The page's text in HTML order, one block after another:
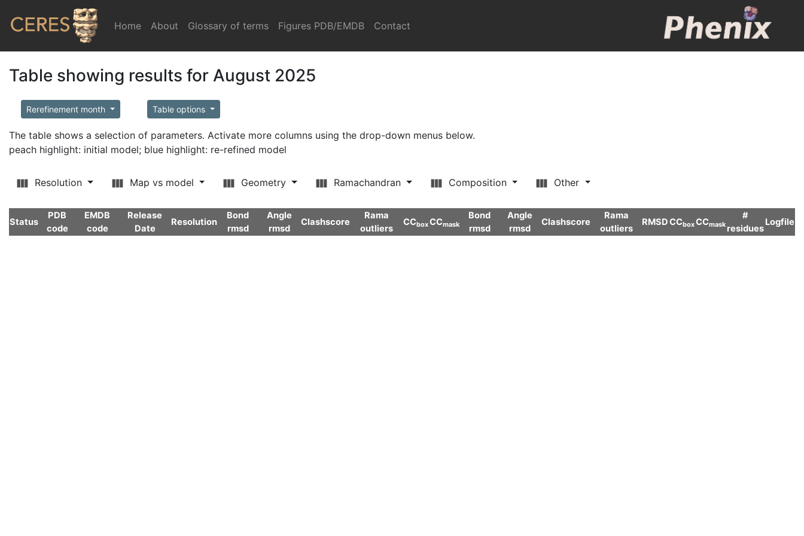
Home (current)
About Glossary of terms Figures PDB/EMDB Contact
Table showing results for August 2025
Rerefinement month Table options
The table shows a selection of parameters. Activate more columns using the drop-down menus below.
peach highlight: initial model; blue highlight: re-refined model
Resolution Map vs model Geometry Ramachandran Composition Other
Status
PDB
code
EMDB
code
Release
Date
Resolution
Bond
rmsd
Angle
rmsd
Clashscore
Rama
outliers
CCboxCCmask
Bond
rmsd
Angle
rmsd
Clashscore
Rama
outliers
RMSDCCboxCCmask
#
residues
Logfile